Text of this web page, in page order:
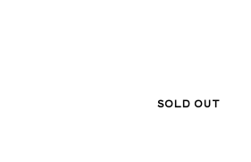
SOLD OUT